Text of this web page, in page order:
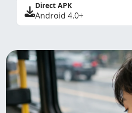
Direct APK
Android 4.0+